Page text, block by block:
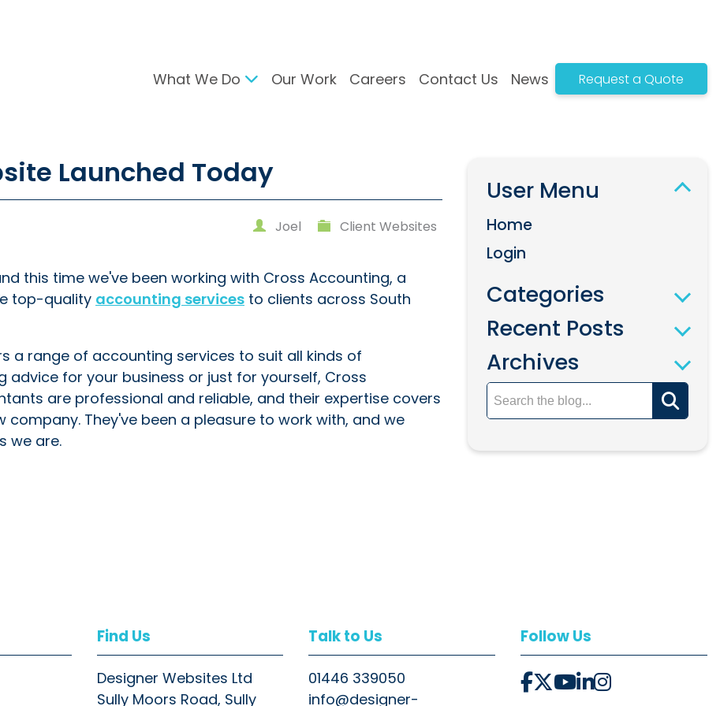
What We Do
Engine Optimisation
Strategy
Brand Development
User Interface Design
Design For Print
Complex API Integrations
White Label Solutions
Progressive Web Apps
Our Work Careers Contact Us News Request a Quote
Launched Today
Joel Client Websites
this time we've been working with Cross Accounting, a
top-quality accounting services to clients across South
range of accounting services to suit all kinds of
for your business or just for yourself, Cross
are professional and reliable, and their expertise covers
They've been a pleasure to work with, and we
we are.
User Menu
Home
Login
Categories
Recent Posts
Archives
Find Us
Designer Websites Ltd
Sully Moors Road, Sully
Talk to Us
01446 339050
info@designer-
Follow Us